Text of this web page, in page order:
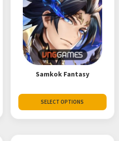
Samkok Fantasy
SELECT OPTIONS